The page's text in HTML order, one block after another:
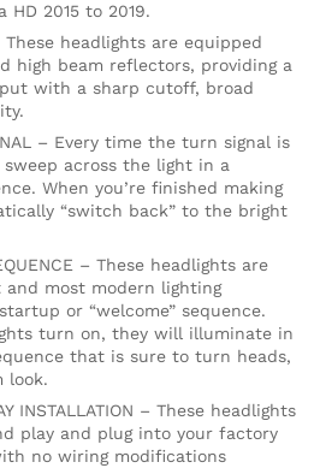
HD 2015 to 2019.
These headlights are equipped
high beam reflectors, providing a
with a sharp cutoff, broad
– Every time the turn signal is
sweep across the light in a
When you’re finished making
“switch back” to the bright
– These headlights are
most modern lighting
or “welcome” sequence.
turn on, they will illuminate in
that is sure to turn heads,
look.
INSTALLATION – These headlights
play and plug into your factory
no wiring modifications